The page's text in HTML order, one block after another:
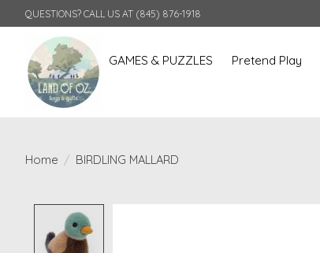
QUESTIONS? CALL US AT (845) 876-1918
GAMES & PUZZLES Pretend Play
Home / BIRDLING MALLARD